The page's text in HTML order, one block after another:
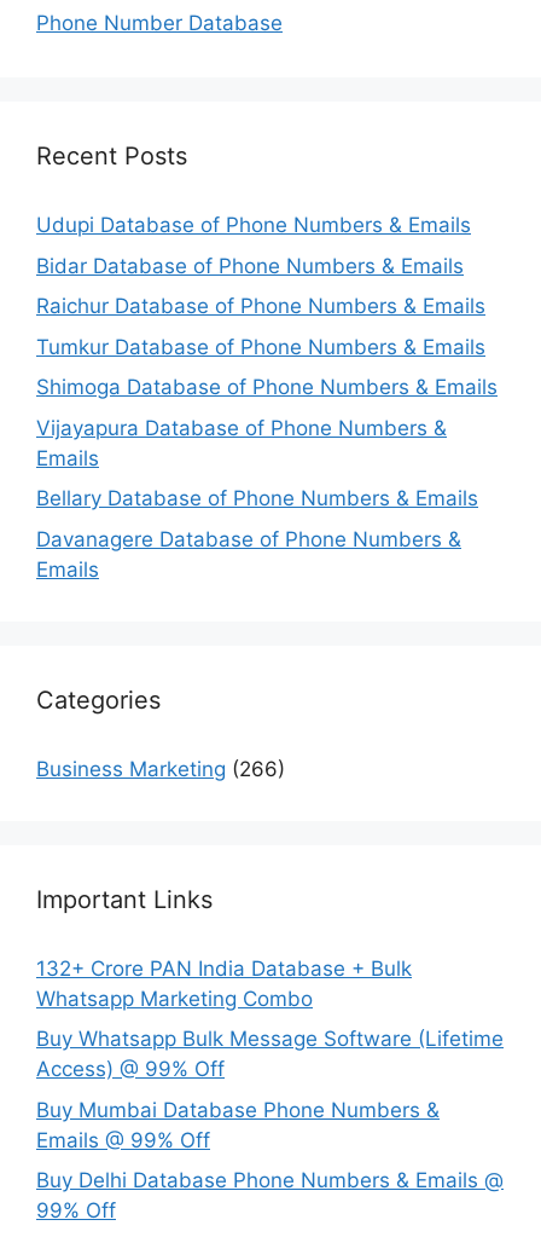
Phone Number Database
Recent Posts
Udupi Database of Phone Numbers & Emails
Bidar Database of Phone Numbers & Emails
Raichur Database of Phone Numbers & Emails
Tumkur Database of Phone Numbers & Emails
Shimoga Database of Phone Numbers & Emails
Vijayapura Database of Phone Numbers &
Emails
Bellary Database of Phone Numbers & Emails
Davanagere Database of Phone Numbers &
Emails
Categories
Business Marketing (266)
Important Links
132+ Crore PAN India Database + Bulk
Whatsapp Marketing Combo
Buy Whatsapp Bulk Message Software (Lifetime
Access) @ 99% Off
Buy Mumbai Database Phone Numbers &
Emails @ 99% Off
Buy Delhi Database Phone Numbers & Emails @
99% Off